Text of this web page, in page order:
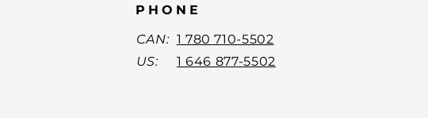
PHONE
CAN: 1 780 710-5502
US:
1 646 877-5502